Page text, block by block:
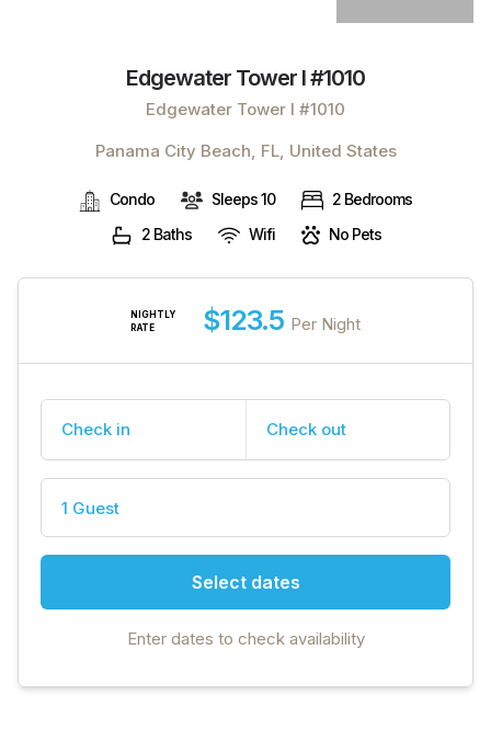
Edgewater Tower I #1010
Edgewater Tower I #1010
Panama City Beach, FL, United States
Condo Sleeps 10
2 Bedrooms
2 Baths
Wifi No Pets
NIGHTLY
RATE
$123.5 Per Night
Check in Check out
1 Guest
Select dates
Enter dates to check availability